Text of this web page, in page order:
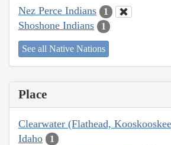
Nez Perce Indians 1
Shoshone Indians 1
See all Native Nations
Place
Clearwater (Flathead,
Idaho 1